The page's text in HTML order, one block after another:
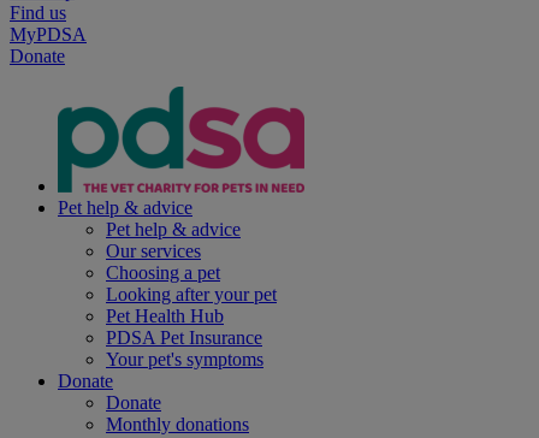
Find us
MyPDSA
Donate
Pet help & advice
Pet help & advice
Our services
Choosing a pet
Looking after your pet
Pet Health Hub
PDSA Pet Insurance
Your pet's symptoms
Donate
Donate
Monthly donations